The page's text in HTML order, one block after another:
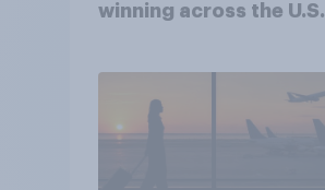
winning across the U.S.